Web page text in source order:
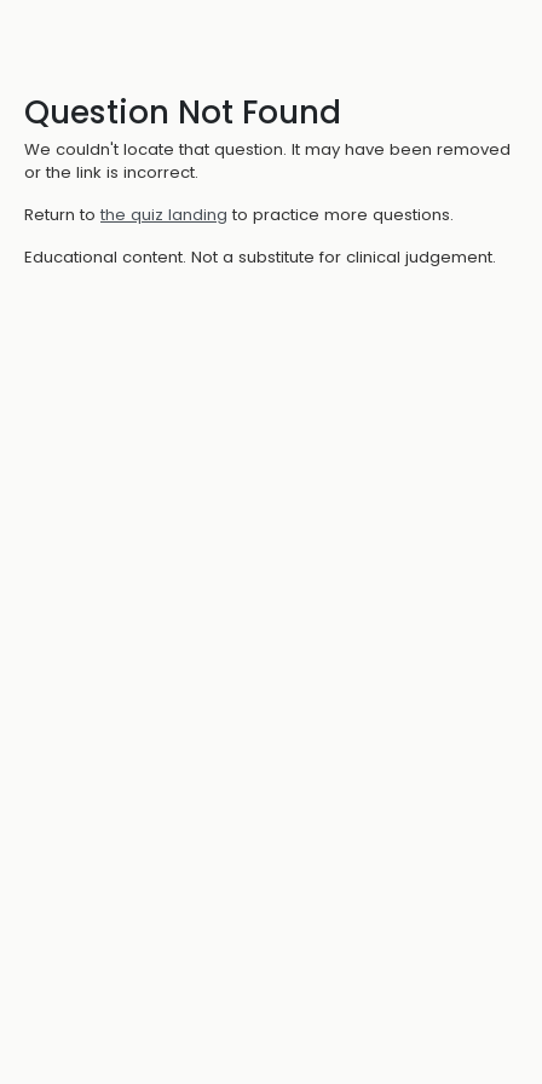
Question Not Found
We couldn't locate that question. It may have been removed
or the link is incorrect.
Return to the quiz landing to practice more questions.
Educational content. Not a substitute for clinical judgement.